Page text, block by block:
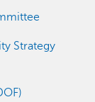
Strategy